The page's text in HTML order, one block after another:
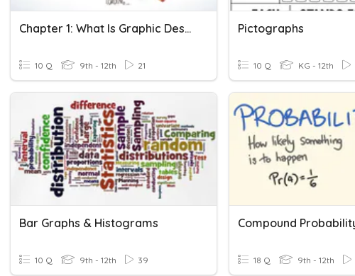
Chapter 1: What Is Graphic Design?
10 Q 9th - 12th 21
Pictographs
10 Q KG - 12th
Bar Graphs & Histograms
10 Q 9th - 12th 39 18 Q 9th - 12th